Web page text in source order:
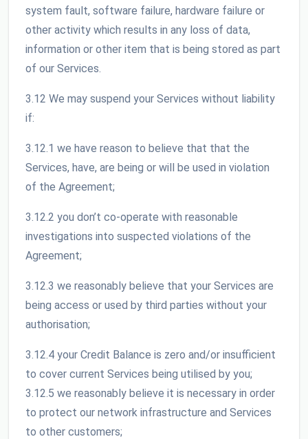
system fault, software failure, hardware failure or
other activity which results in any loss of data,
information or other item that is being stored as part
of our Services.
3.12 We may suspend your Services without liability
if:
3.12.1 we have reason to believe that that the
Services, have, are being or will be used in violation
of the Agreement;
3.12.2 you don’t co-operate with reasonable
investigations into suspected violations of the
Agreement;
3.12.3 we reasonably believe that your Services are
being access or used by third parties without your
authorisation;
3.12.4 your Credit Balance is zero and/or insufficient
to cover current Services being utilised by you;
3.12.5 we reasonably believe it is necessary in order
to protect our network infrastructure and Services
to other customers;